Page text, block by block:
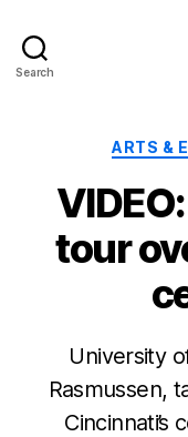
Search
ARTS &
tour
University
Rasmussen,
Cincinnati’s